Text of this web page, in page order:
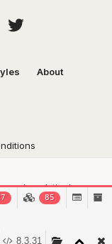
About
and analytical
85
8.3.31